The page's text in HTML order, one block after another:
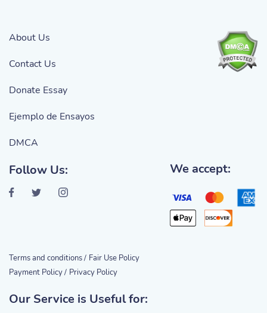
Our Service is Useful for:
About Us
Contact Us
Donate Essay
Ejemplo de Ensayos
DMCA
Follow Us: We accept:
Terms and conditions / Fair Use Policy
Payment Policy / Privacy Policy